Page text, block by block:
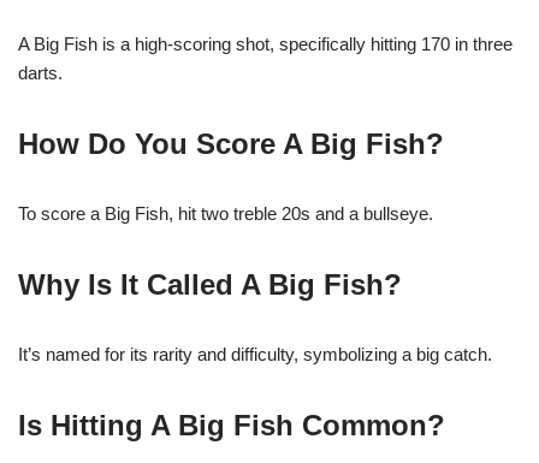
A Big Fish is a high-scoring shot, specifically hitting 170 in three
darts.
How Do You Score A Big Fish?
To score a Big Fish, hit two treble 20s and a bullseye.
Why Is It Called A Big Fish?
It’s named for its rarity and difficulty, symbolizing a big catch.
Is Hitting A Big Fish Common?